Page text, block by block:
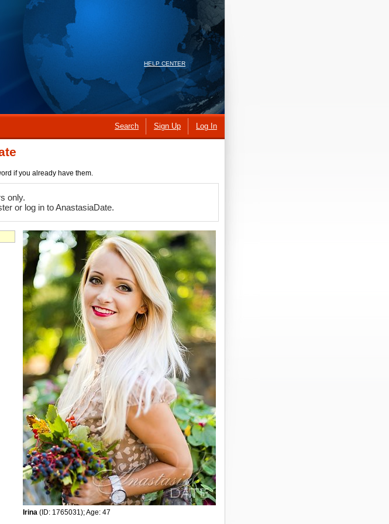
HELP CENTER
Search Sign Up Log In
if you already have them.
only.
or log in to AnastasiaDate.
Irina (ID: 1765031); Age: 47